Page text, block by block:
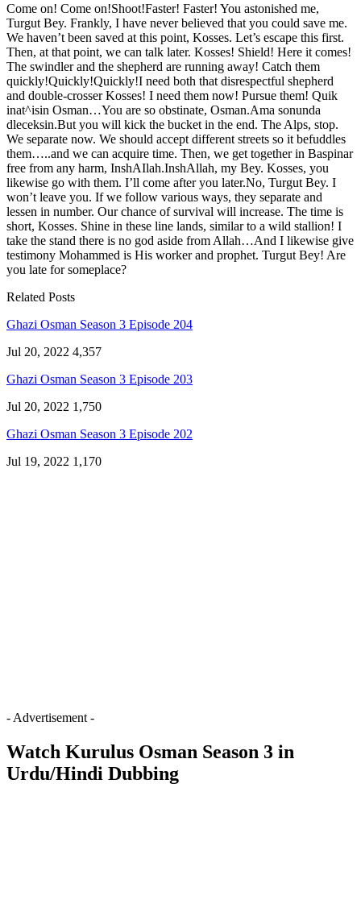
Come on! Come on!Shoot!Faster! Faster! You astonished me,
Turgut Bey. Frankly, I have never believed that you could save me.
We haven’t been saved at this point, Kosses. Let’s escape this first.
Then, at that point, we can talk later. Kosses! Shield! Here it comes!
The swindler and the shepherd are running away! Catch them
quickly!Quickly!Quickly!I need both that disrespectful shepherd
and double-crosser Kosses! I need them now! Pursue them! Quik
inat^isin Osman…You are so obstinate, Osman.Ama sonunda
dleceksin.But you will kick the bucket in the end. The Alps, stop.
We separate now. We should accept different streets so it befuddles
them…..and we can acquire time. Then, we get together in Baspinar
free from any harm, InshAIlah.InshAllah, my Bey. Kosses, you
likewise go with them. I’ll come after you later.No, Turgut Bey. I
won’t leave you. If we follow various ways, they separate and
lessen in number. Our chance of survival will increase. The time is
short, Kosses. Shine in these line lands, similar to a wild stallion! I
take the stand there is no god aside from Allah…And I likewise give
testimony Mohammed is His worker and prophet. Turgut Bey! Are
you late for someplace?
Related Posts
Ghazi Osman Season 3 Episode 204
Jul 20, 2022 4,357
Ghazi Osman Season 3 Episode 203
Jul 20, 2022 1,750
Ghazi Osman Season 3 Episode 202
Jul 19, 2022 1,170
- Advertisement -
Watch Kurulus Osman Season 3 in
Urdu/Hindi Dubbing